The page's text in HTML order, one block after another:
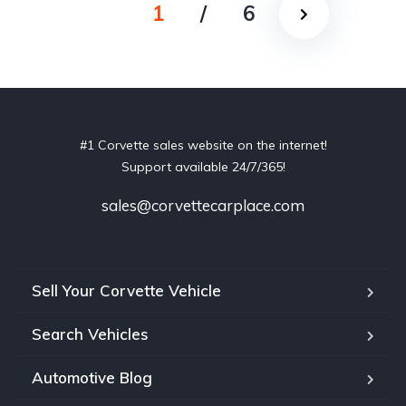
1 / 6
#1 Corvette sales website on the internet!
Support available 24/7/365!
sales@corvettecarplace.com
Sell Your Corvette Vehicle
Search Vehicles
Automotive Blog